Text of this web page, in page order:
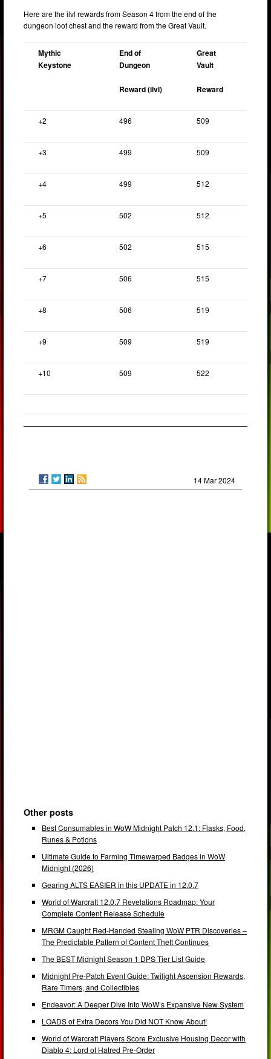
Here are the ilvl rewards from Season 4 from the end of the
dungeon loot chest and the reward from the Great Vault.
Mythic
Keystone
End of
Dungeon
Reward (ilvl)
Great
Vault
Reward
+2 496 509
+3 499 509
+4 499 512
+5 502 512
+6 502 515
+7 506 515
+8 506 519
+9 509 519
+10 509 522
14 Mar 2024
Other posts
Best Consumables in WoW Midnight Patch 12.1: Flasks, Food,
Runes & Potions
Ultimate Guide to Farming Timewarped Badges in WoW
Midnight (2026)
Gearing ALTS EASIER in this UPDATE in 12.0.7
World of Warcraft 12.0.7 Revelations Roadmap: Your
Complete Content Release Schedule
MRGM Caught Red-Handed Stealing WoW PTR Discoveries –
The Predictable Pattern of Content Theft Continues
The BEST Midnight Season 1 DPS Tier List Guide
Midnight Pre-Patch Event Guide: Twilight Ascension Rewards,
Rare Timers, and Collectibles
Endeavor: A Deeper Dive Into WoW’s Expansive New System
LOADS of Extra Decors You Did NOT Know About!
World of Warcraft Players Score Exclusive Housing Decor with
Diablo 4: Lord of Hatred Pre-Order